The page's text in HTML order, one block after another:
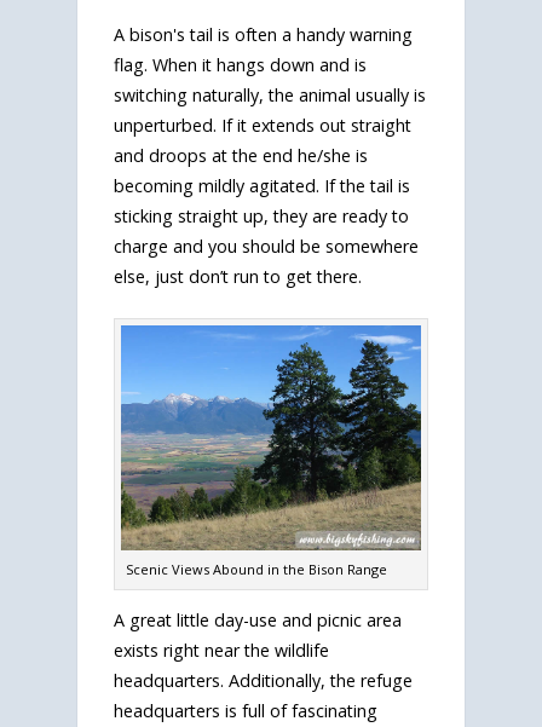
A bison's tail is often a handy warning
flag. When it hangs down and is
switching naturally, the animal usually is
unperturbed. If it extends out straight
and droops at the end he/she is
becoming mildly agitated. If the tail is
sticking straight up, they are ready to
charge and you should be somewhere
else, just don’t run to get there.
Scenic Views Abound in the Bison Range
A great little day-use and picnic area
exists right near the wildlife
headquarters. Additionally, the refuge
headquarters is full of fascinating